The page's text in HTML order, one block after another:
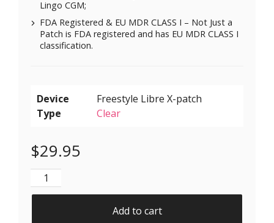
Lingo CGM;
FDA Registered & EU MDR CLASS I – Not Just a
Patch is FDA registered and has EU MDR CLASS I
classification.
Device
Type
Clear
$29.95
X-Mini Air for Libre 1 & 2 | Medtronic | Lingo -
Add to cart